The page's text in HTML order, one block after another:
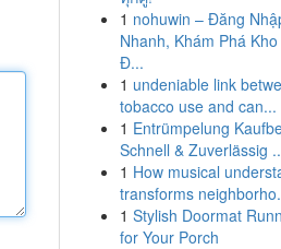
1 nohuwin – Đăng
Nhanh, Khám Phá
Đ...
1 undeniable link
tobacco use and can...
1 Entrümpelung
Schnell & Zuverlässig
1 How musical
transforms
1 Stylish Doormat
for Your Porch